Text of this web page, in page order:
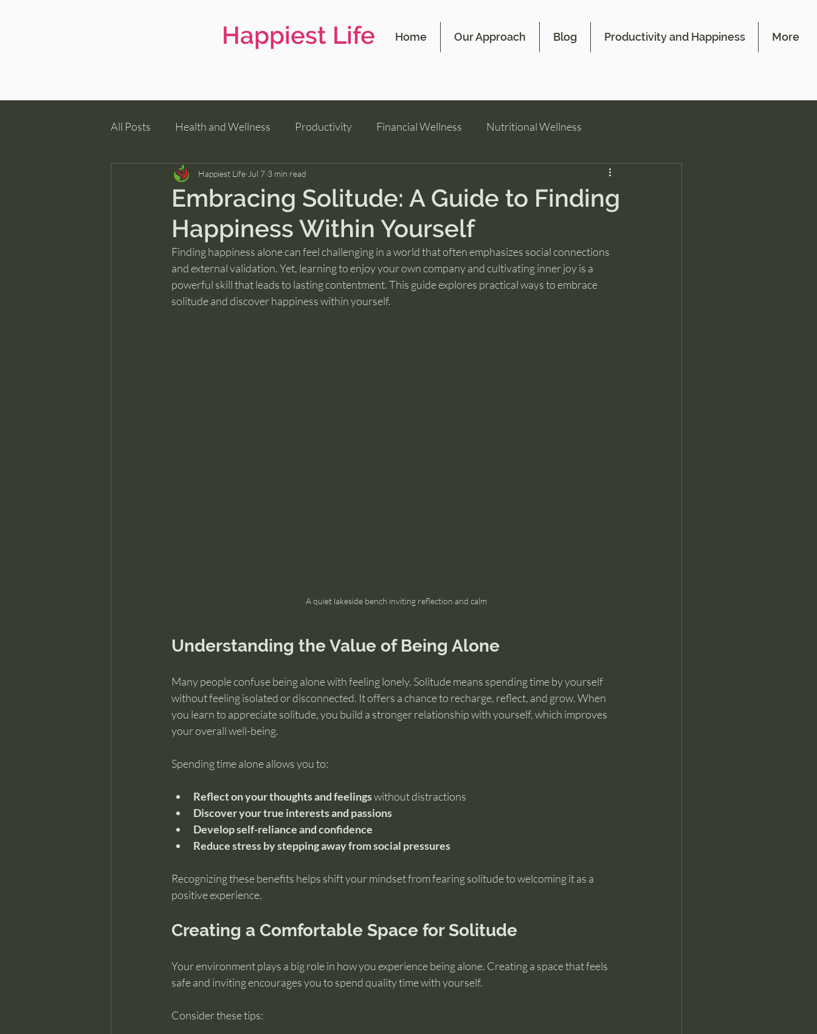
Happiest Life Home Our Approach Blog Productivity and Happiness More
All Posts Health and Wellness Productivity Financial Wellness Nutritional Wellness
Family Wellness
Embracing Solitude: A Guide to Finding
Happiness Within Yourself
Happiest Life Jul 7 3 min read
Finding happiness alone can feel challenging in a world that often emphasizes social connections
and external validation. Yet, learning to enjoy your own company and cultivating inner joy is a
powerful skill that leads to lasting contentment. This guide explores practical ways to embrace
solitude and discover happiness within yourself.
A quiet lakeside bench inviting reflection and calm
Understanding the Value of Being Alone
Many people confuse being alone with feeling lonely. Solitude means spending time by yourself
without feeling isolated or disconnected. It offers a chance to recharge, reflect, and grow. When
you learn to appreciate solitude, you build a stronger relationship with yourself, which improves
your overall well-being.
Spending time alone allows you to:
Reflect on your thoughts and feelings without distractions
Discover your true interests and passions
Develop self-reliance and confidence
Reduce stress by stepping away from social pressures
Recognizing these benefits helps shift your mindset from fearing solitude to welcoming it as a
positive experience.
Creating a Comfortable Space for Solitude
Your environment plays a big role in how you experience being alone. Creating a space that feels
safe and inviting encourages you to spend quality time with yourself.
Consider these tips: